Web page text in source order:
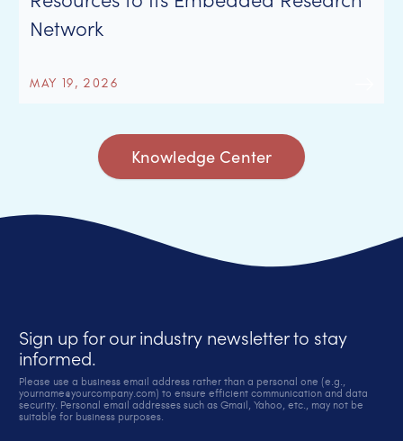
Network
MAY 19, 2026
Knowledge Center
Sign up for our industry newsletter to stay
informed.
Please use a business email address rather than a personal one (e.g.,
yourname@yourcompany.com) to ensure efficient communication and data
security. Personal email addresses such as Gmail, Yahoo, etc., may not be
suitable for business purposes.